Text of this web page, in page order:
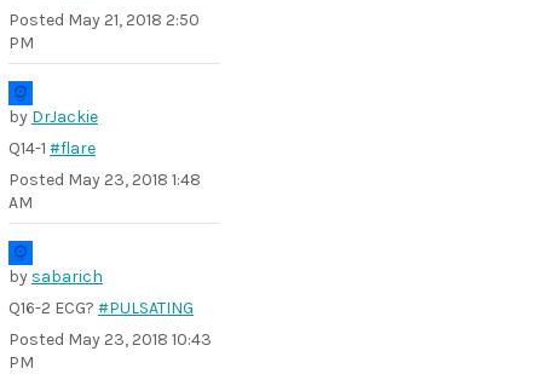
Posted May 21, 2018 2:50
PM
by DrJackie
Q14-1 #flare
Posted May 23, 2018 1:48
AM
by sabarich
Q16-2 ECG? #PULSATING
Posted May 23, 2018 10:43
PM